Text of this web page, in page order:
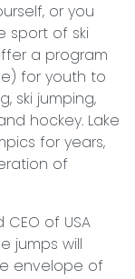
or you
sport of ski
a program
for youth to
ski jumping,
hockey. Lake
for years,
of
of USA
jumps will
envelope of